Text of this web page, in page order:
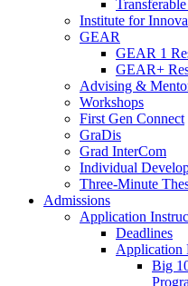
Institute for
GEAR
GEAR 1
GEAR+
Advising &
Workshops
First Gen Connect
GraDis
Grad InterCom
Individual
Three-Minute
Admissions
Application
Deadlines
Application
Big